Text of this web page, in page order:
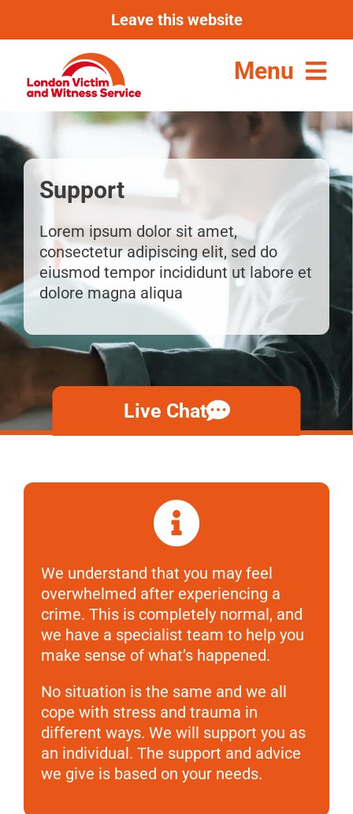
Leave this website
Menu
Support
Lorem ipsum dolor sit amet,
consectetur adipiscing elit, sed do
eiusmod tempor incididunt ut labore et
dolore magna aliqua
Live Chat
We understand that you may feel
overwhelmed after experiencing a
crime. This is completely normal, and
we have a specialist team to help you
make sense of what’s happened.
No situation is the same and we all
cope with stress and trauma in
different ways. We will support you as
an individual. The support and advice
we give is based on your needs.